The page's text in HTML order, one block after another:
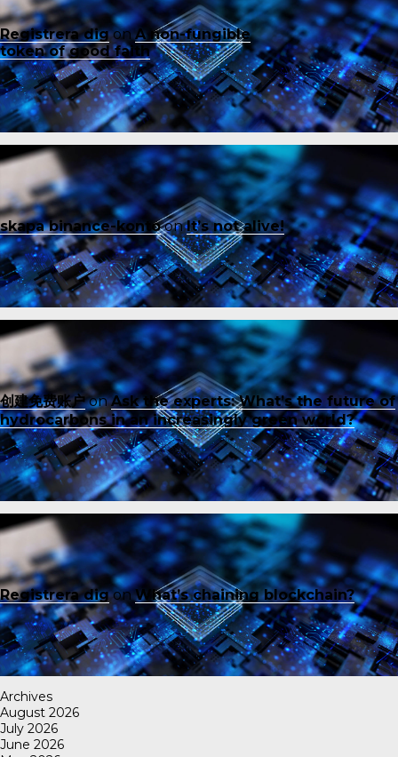
Registrera digonA non-fungible
token of good faith
skapa binance-kontoonIt’s not alive!
创建免费账户onAsk the experts: What’s the future of
hydrocarbons in an increasingly green world?
Registrera digonWhat’s chaining blockchain?
Archives
August 2026
July 2026
June 2026